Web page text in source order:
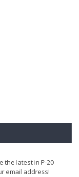
the latest in P-20
email address!